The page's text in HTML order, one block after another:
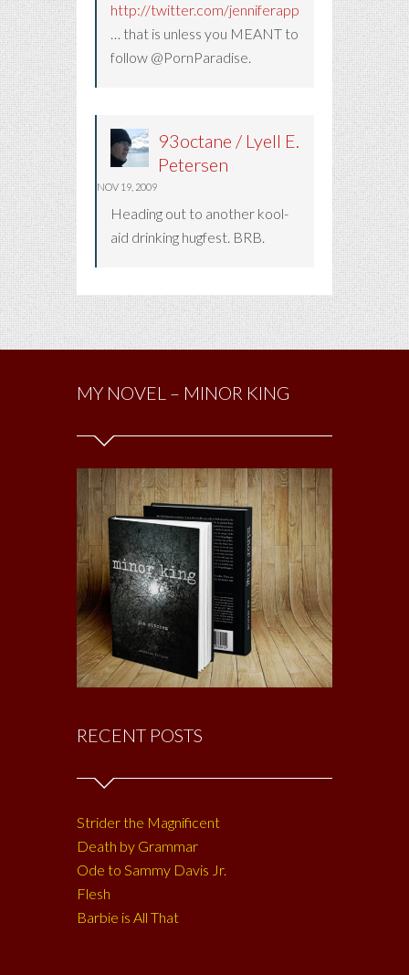
http://twitter.com/jenniferappleby
… that is unless you MEANT to
follow @PornParadise.
93octane / Lyell E.
Petersen
NOV 19, 2009
Heading out to another kool-
aid drinking hugfest. BRB.
MY NOVEL – MINOR KING
RECENT POSTS
Strider the Magnificent
Death by Grammar
Ode to Sammy Davis Jr.
Flesh
Barbie is All That